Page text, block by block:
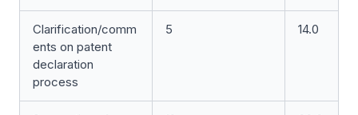
Clarification/comm
ents on patent
declaration
process
5 14.0